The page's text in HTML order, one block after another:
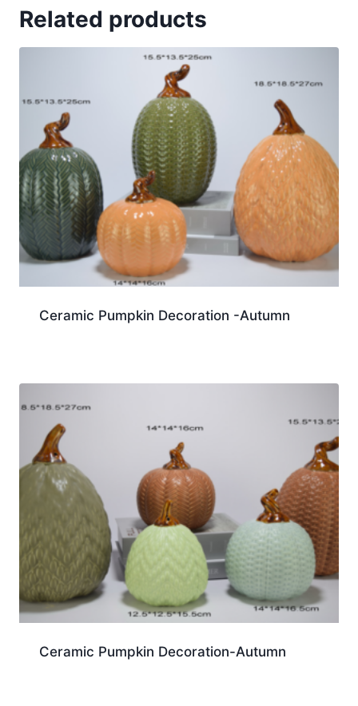
Related products
Ceramic Pumpkin Decoration -Autumn
Ceramic Pumpkin Decoration-Autumn